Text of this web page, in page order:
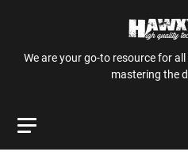
We are your go-to resource for
mastering the